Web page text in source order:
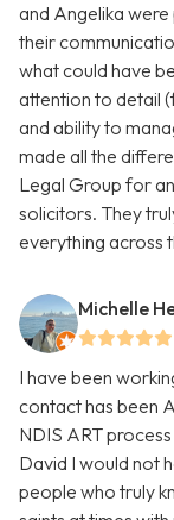
and Angelika
their
what could have
attention to detail
and ability to
made all the
Legal Group for
solicitors. They
everything across
Michelle
I have been
contact has been
NDIS ART
David I would not
people who truly